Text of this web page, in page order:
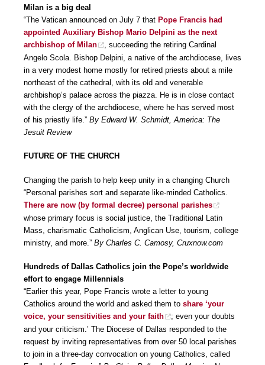
Milan is a big deal
“The Vatican announced on July 7 that Pope Francis had
appointed Auxiliary Bishop Mario Delpini as the next
archbishop of Milan
, succeeding the retiring Cardinal
Angelo Scola. Bishop Delpini, a native of the archdiocese, lives
in a very modest home mostly for retired priests about a mile
northeast of the cathedral, with its old and venerable
archbishop’s palace across the piazza. He is in close contact
with the clergy of the archdiocese, where he has served most
of his priestly life.” By Edward W. Schmidt, America: The
Jesuit Review
FUTURE OF THE CHURCH
Changing the parish to help keep unity in a changing Church
“Personal parishes sort and separate like-minded Catholics.
There are now (by formal decree) personal parishes
whose primary focus is social justice, the Traditional Latin
Mass, charismatic Catholicism, Anglican Use, tourism, college
ministry, and more.” By Charles C. Camosy, Cruxnow.com
Hundreds of Dallas Catholics join the Pope’s worldwide
effort to engage Millennials
“Earlier this year, Pope Francis wrote a letter to young
Catholics around the world and asked them to share ‘your
voice, your sensitivities and your faith
; even your doubts
and your criticism.’ The Diocese of Dallas responded to the
request by inviting representatives from over 50 local parishes
to join in a three-day convocation on young Catholics, called